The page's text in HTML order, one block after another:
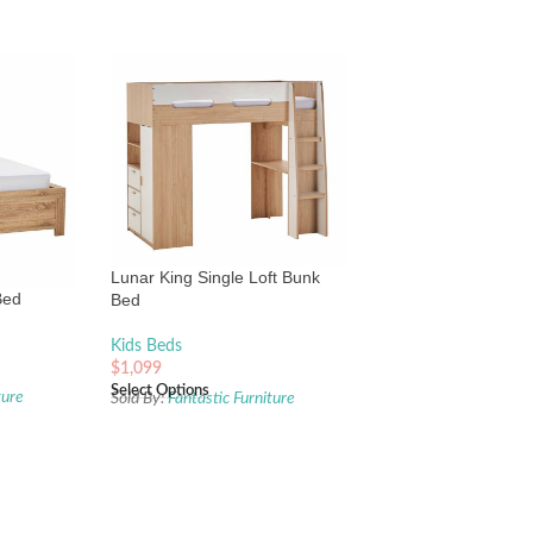
Lunar King Single Loft Bunk
Bed
Kids Beds
$1,099
Select Options
Sold By:Fantastic Furniture